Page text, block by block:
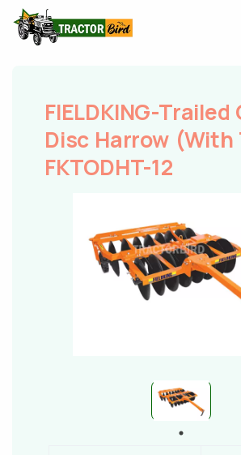
FIELDKING-
Disc Harrow (With
FKTODHT-12